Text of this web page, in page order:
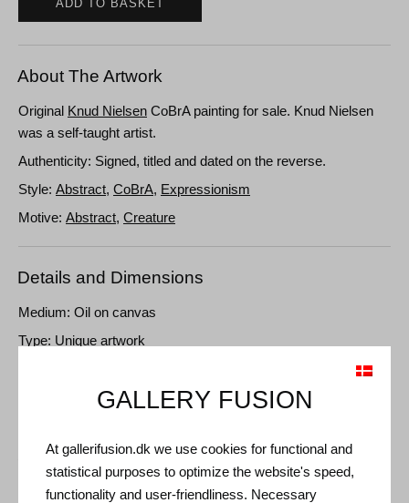
ADD TO BASKET
About The Artwork
Original Knud Nielsen CoBrA painting for sale. Knud Nielsen
was a self-taught artist.
Authenticity: Signed, titled and dated on the reverse.
Style: Abstract, CoBrA, Expressionism
Motive: Abstract, Creature
Details and Dimensions
Medium: Oil on canvas
Type: Unique artwork
Frame: Gold floating frame
Shipping and Returns
Delivery time: 3-5 working days within Denmark.
GALLERY FUSION
At gallerifusion.dk we use cookies for functional and
statistical purposes to optimize the website's speed,
functionality and user-friendliness. Necessary